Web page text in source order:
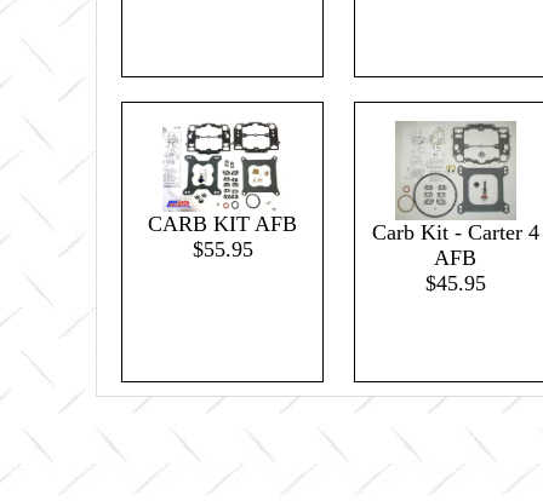
CARB KIT AFB
$55.95
Carb Kit - Carter 4
AFB
$45.95